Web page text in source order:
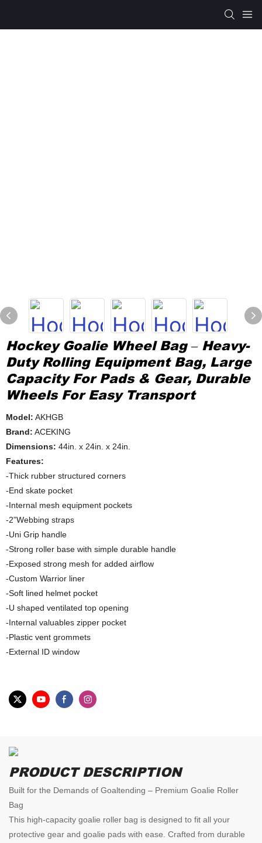
Hockey Goalie Wheel Bag – Heavy-
Duty Rolling Equipment Bag, Large
Capacity For Pads & Gear, Durable
Wheels For Easy Transport
Model: AKHGB
Brand: ACEKING
Dimensions: 44in. x 24in. x 24in.
Features:
-Thick rubber structured corners
-End skate pocket
-Internal mesh equipment pockets
-2”Webbing straps
-Uni Grip handle
-Strong roller base with simple durable handle
-Exposed strong mesh for added airflow
-Custom Warrior liner
-Soft lined helmet pocket
-U shaped ventilated top opening
-Internal valuables zipper pocket
-Plastic vent grommets
-External ID window
PRODUCT DESCRIPTION
Built for the Demands of Goaltending – Premium Goalie Roller
Bag
This high-capacity goalie roller bag is designed to fit all your
protective gear and goalie pads with ease. Crafted from durable